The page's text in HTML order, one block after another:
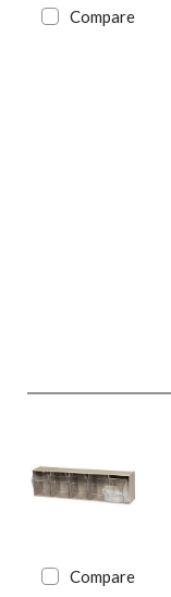
Compare
Compare